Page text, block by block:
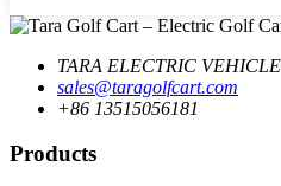
TARA ELECTRIC
sales@taragolfcart.com
+86 13515056181
Products